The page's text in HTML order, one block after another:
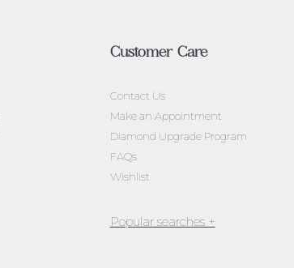
Customer Care
Contact Us
Make an Appointment
Diamond Upgrade Program
FAQs
Wishlist